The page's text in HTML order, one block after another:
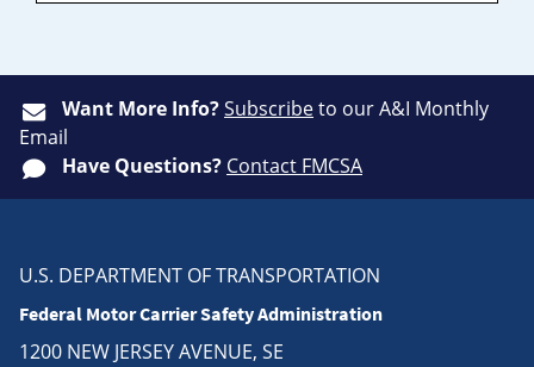
Want More Info?Subscribeto our A&I Monthly
Email
Have Questions? Contact FMCSA
U.S. DEPARTMENT OF TRANSPORTATION
Federal Motor Carrier Safety Administration
1200 NEW JERSEY AVENUE, SE